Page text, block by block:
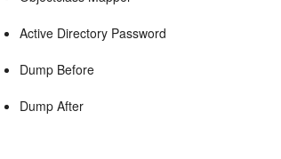
Active Directory Password
Dump Before
Dump After